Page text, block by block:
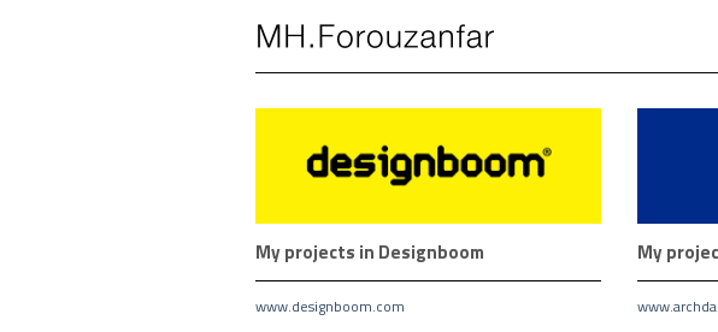
My projects in Designboom
www.designboom.com
My